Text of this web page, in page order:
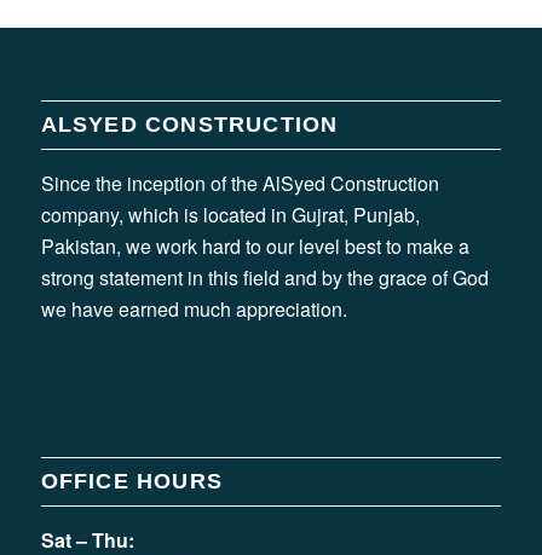
ALSYED CONSTRUCTION
Since the inception of the AlSyed Construction
company, which is located in Gujrat, Punjab,
Pakistan, we work hard to our level best to make a
strong statement in this field and by the grace of God
we have earned much appreciation.
OFFICE HOURS
Sat – Thu: